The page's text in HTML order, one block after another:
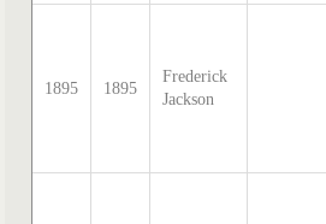
1895 1895
Frederick
Jackson